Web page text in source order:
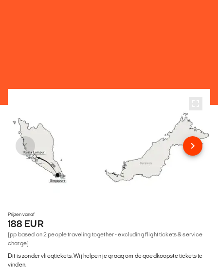
Prijzen vanaf
188 EUR
(pp based on 2 people traveling together - excluding flight tickets & service
charge)
Dit is zonder vliegtickets. Wij helpen je graag om de goedkoopste tickets te
vinden.